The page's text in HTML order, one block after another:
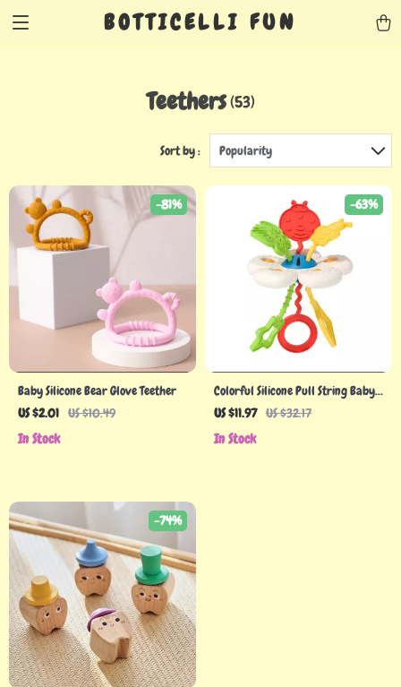
BOTTICELLI FUN
Teethers (53)
Sort by : Popularity
Baby Silicone Bear Glove Teether
US $2.01 US $10.49
-81%
In Stock
Colorful Silicone Pull String Baby
Teething Toy – Sensory & Motor
US $11.97 US $32.17
-63%
In Stock
-74%